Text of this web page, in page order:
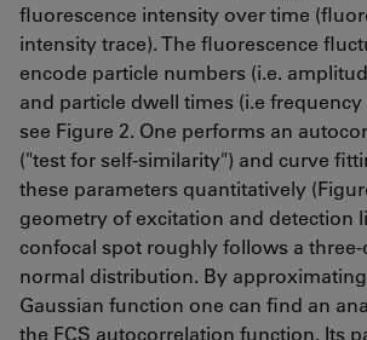
fluorescence intensity over time
intensity trace). The fluorescence
encode particle numbers (i.e.
and particle dwell times (i.e
see Figure 2. One performs an
("test for self-similarity") and curve
these parameters quantitatively
geometry of excitation and detection
confocal spot roughly follows a
normal distribution. By
Gaussian function one can find an
the FCS autocorrelation function. Its